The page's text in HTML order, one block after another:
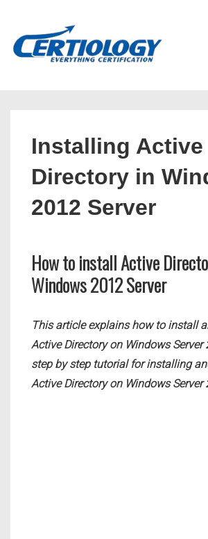
Installing Active
Directory in
2012 Server
How to install Active
Windows 2012 Server
This article explains how to install
Active Directory on Windows Server
step by step tutorial for installing
Active Directory on Windows Server